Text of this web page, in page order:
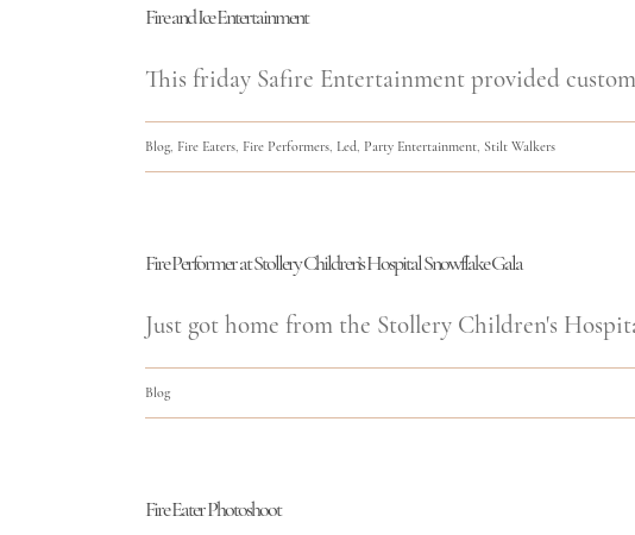
Fire and Ice Entertainment
This friday Safire Entertainment provided
Blog Fire Eaters Fire Performers Led Party Entertainment Stilt Walkers
Fire Performer at Stollery Children’s Hospital Snowflake Gala
Just got home from the Stollery Children's
Blog
Fire Eater Photoshoot